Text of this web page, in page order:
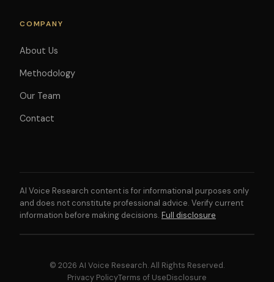
COMPANY
About Us
Methodology
Our Team
Contact
AI Voice Research content is for informational purposes only
and does not constitute professional advice. Verify current
information before making decisions. Full disclosure
© 2026 AI Voice Research. All Rights Reserved.
Privacy PolicyTerms of UseDisclosure